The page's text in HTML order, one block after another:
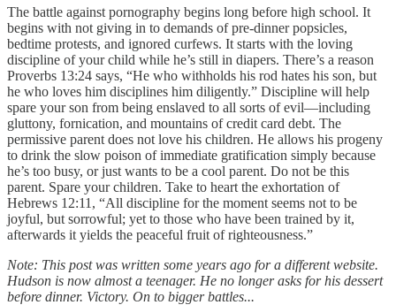
The battle against pornography begins long before high school. It
begins with not giving in to demands of pre-dinner popsicles,
bedtime protests, and ignored curfews. It starts with the loving
discipline of your child while he’s still in diapers. There’s a reason
Proverbs 13:24 says, “He who withholds his rod hates his son, but
he who loves him disciplines him diligently.” Discipline will help
spare your son from being enslaved to all sorts of evil—including
gluttony, fornication, and mountains of credit card debt. The
permissive parent does not love his children. He allows his progeny
to drink the slow poison of immediate gratification simply because
he’s too busy, or just wants to be a cool parent. Do not be this
parent. Spare your children. Take to heart the exhortation of
Hebrews 12:11, “All discipline for the moment seems not to be
joyful, but sorrowful; yet to those who have been trained by it,
afterwards it yields the peaceful fruit of righteousness.”
Note: This post was written some years ago for a different website.
Hudson is now almost a teenager. He no longer asks for his dessert
before dinner. Victory. On to bigger battles...